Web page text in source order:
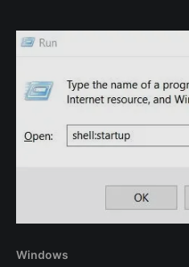
run properly in an isolated
Windows